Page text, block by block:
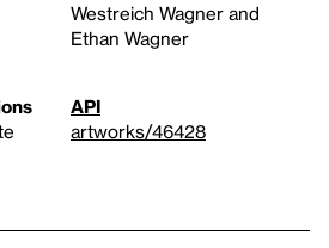
Westreich Wagner and
Ethan Wagner
API
artworks/46428